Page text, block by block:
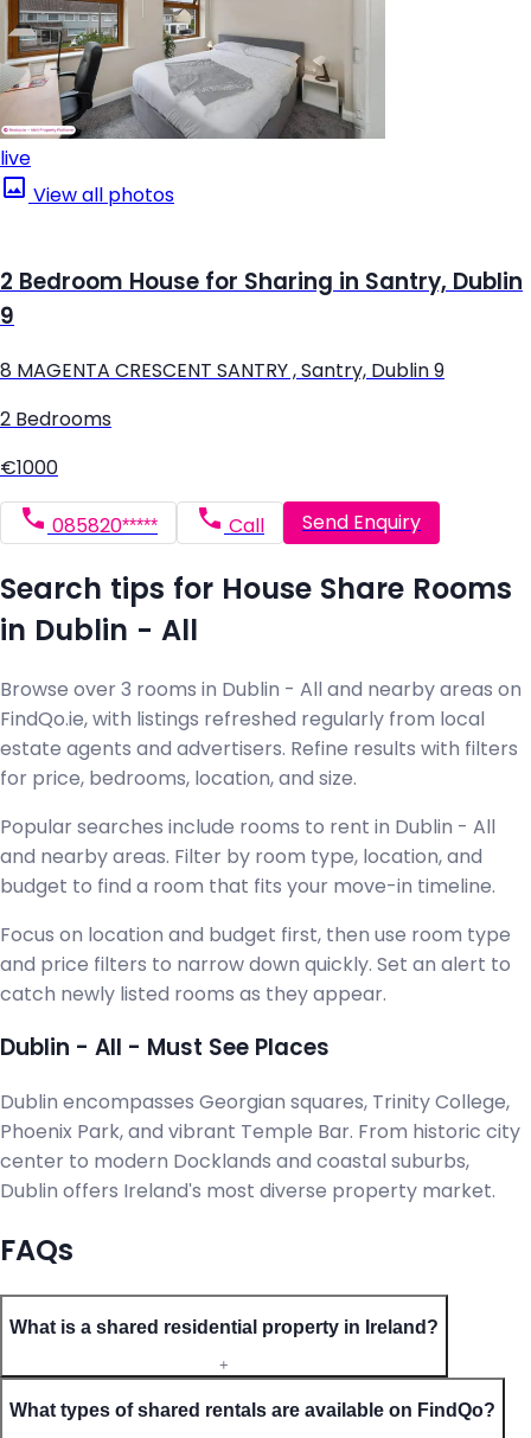
live
View all photos
2 Bedroom House for Sharing in Santry, Dublin
9
8 MAGENTA CRESCENT SANTRY , Santry, Dublin 9
2 Bedrooms
€1000
085820***** Call Send Enquiry
Search tips for House Share Rooms
in Dublin - All
Browse over 3 rooms in Dublin - All and nearby areas on
FindQo.ie, with listings refreshed regularly from local
estate agents and advertisers. Refine results with filters
for price, bedrooms, location, and size.
Popular searches include rooms to rent in Dublin - All
and nearby areas. Filter by room type, location, and
budget to find a room that fits your move-in timeline.
Focus on location and budget first, then use room type
and price filters to narrow down quickly. Set an alert to
catch newly listed rooms as they appear.
Dublin - All - Must See Places
Dublin encompasses Georgian squares, Trinity College,
Phoenix Park, and vibrant Temple Bar. From historic city
center to modern Docklands and coastal suburbs,
Dublin offers Ireland's most diverse property market.
FAQs
What is a shared residential property in Ireland?
+
What types of shared rentals are available on FindQo?